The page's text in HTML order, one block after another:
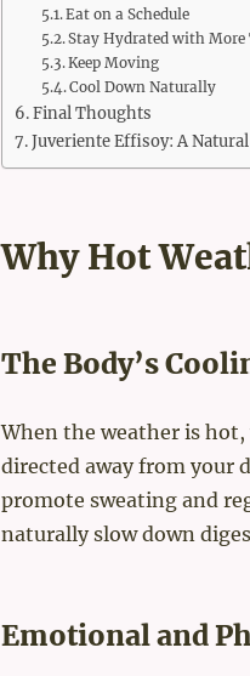
Eat on a Schedule
Stay Hydrated with More
Keep Moving
Cool Down Naturally
Final Thoughts
Juveriente Effisoy: A
Why Hot
The Body’s
When the weather is
directed away from your
promote sweating and
naturally slow down
Emotional and